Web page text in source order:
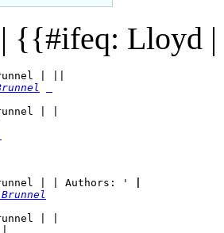
{{#ifeq: Lloyd |
| ||
| |
| | Authors: '
| |